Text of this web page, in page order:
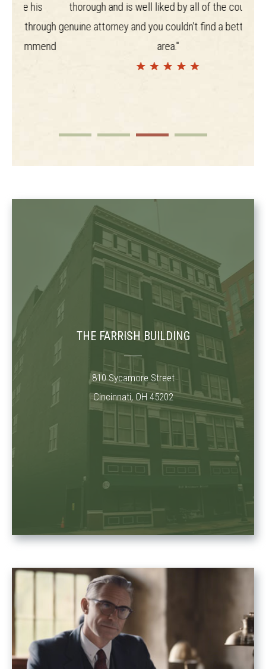
thorough and is well liked by all of the courts. A
genuine attorney and you couldn't find a better in the
THE FARRISH BUILDING
810 Sycamore Street
Cincinnati, OH 45202